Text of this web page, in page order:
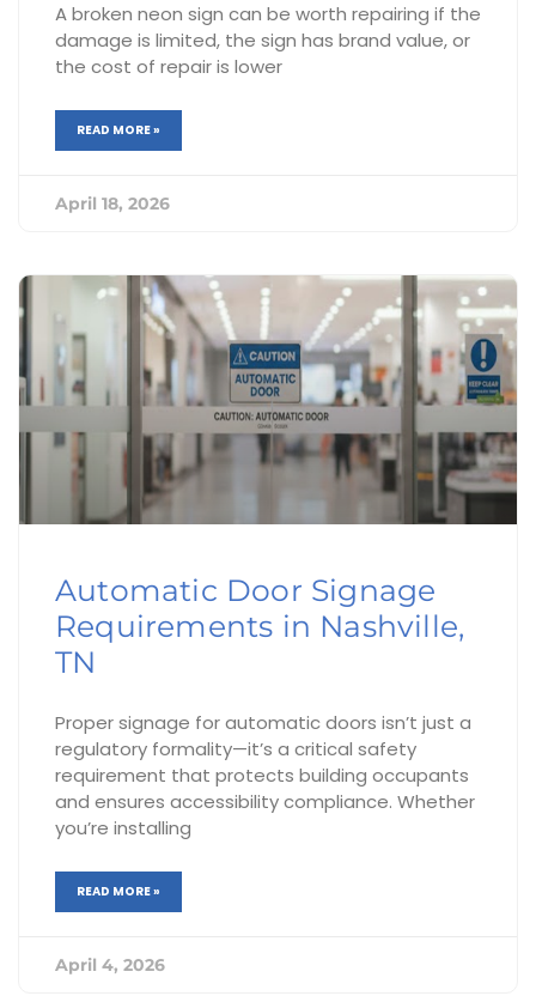
A broken neon sign can be worth repairing if the
damage is limited, the sign has brand value, or
the cost of repair is lower
READ MORE »
April 18, 2026
Automatic Door Signage
Requirements in Nashville,
TN
Proper signage for automatic doors isn’t just a
regulatory formality—it’s a critical safety
requirement that protects building occupants
and ensures accessibility compliance. Whether
you’re installing
READ MORE »
April 4, 2026